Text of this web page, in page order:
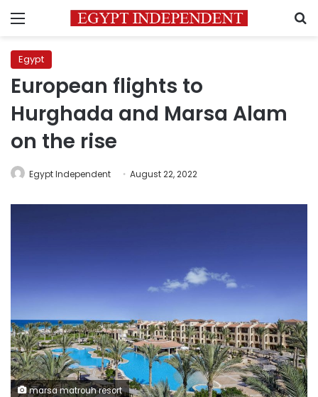
Menu
Egypt
European flights to
Hurghada and Marsa Alam
on the rise
Egypt Independent August 22, 2022
marsa matrouh resort